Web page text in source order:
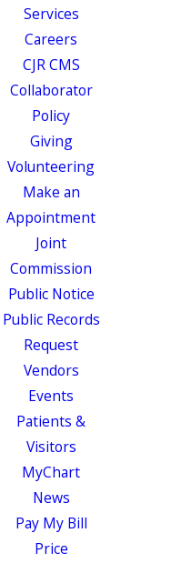
Services
Careers
CJR CMS
Collaborator
Policy
Giving
Volunteering
Make an
Appointment
Joint
Commission
Public Notice
Public Records
Request
Vendors
Events
Patients &
Visitors
MyChart
News
Pay My Bill
Price